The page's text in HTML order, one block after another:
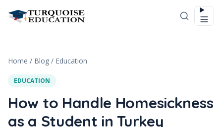
Home / Blog / Education
EDUCATION
How to Handle Homesickness
as a Student in Turkey